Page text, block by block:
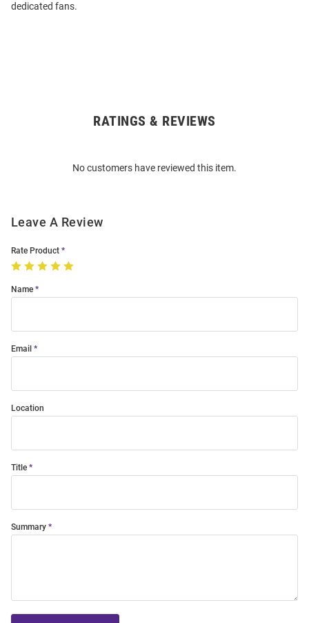
dedicated fans.
RATINGS & REVIEWS
No customers have reviewed this item.
Leave A Review
Rate Product
Name
Email
Location
Title
Summary